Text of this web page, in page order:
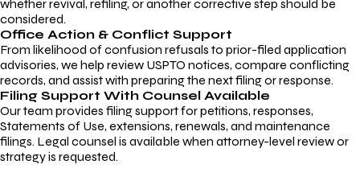
whether revival, refiling, or another corrective step should be
considered.
Office Action & Conflict Support
From likelihood of confusion refusals to prior-filed application
advisories, we help review USPTO notices, compare conflicting
records, and assist with preparing the next filing or response.
Filing Support With Counsel Available
Our team provides filing support for petitions, responses,
Statements of Use, extensions, renewals, and maintenance
filings. Legal counsel is available when attorney-level review or
strategy is requested.